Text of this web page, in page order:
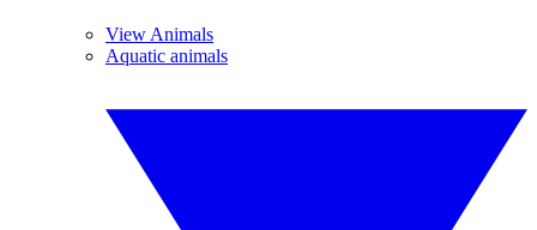
View Animals
Aquatic animals